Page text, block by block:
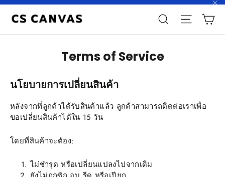
Skip
SearchSite
Terms of Service
นโยบายการเปลี่ยนสินค้า
หลังจากที่ลูกค้าได้รับสินค้าแล้ว ลูกค้าสามารถติดต่อเราเพื่อ
ขอเปลี่ยนสินค้าได้ใน 15 วัน
โดยที่สินค้าจะต้อง:
ไม่ชำรุด หรือเปลี่ยนแปลงไปจากเดิม